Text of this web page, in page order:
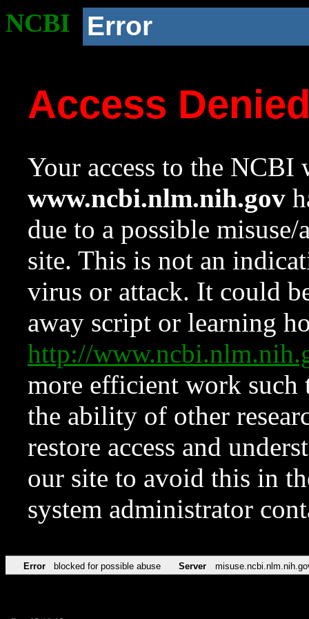
NCBI Error
Access
Your access to the NCBI
www.ncbi.nlm.nih.gov
due to a possible
site. This is not an
virus or attack. It could
away script or learning
http://
more efficient work such
the ability of other
restore access and
our site to avoid this in
system administrator
Error blocked for possible abuse Server